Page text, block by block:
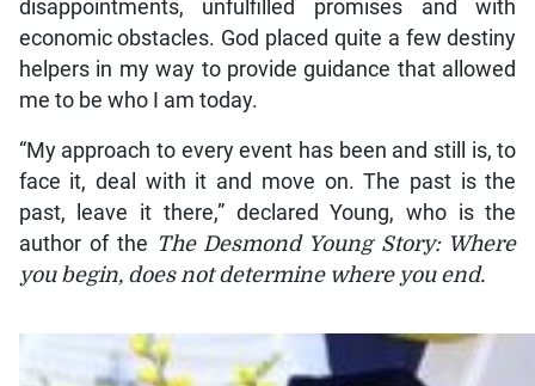
disappointments, unfulfilled promises and with
economic obstacles. God placed quite a few destiny
helpers in my way to provide guidance that allowed
me to be who I am today.
“My approach to every event has been and still is, to
face it, deal with it and move on. The past is the
past, leave it there,” declared Young, who is the
author of the The Desmond Young Story: Where
you begin, does not determine where you end.